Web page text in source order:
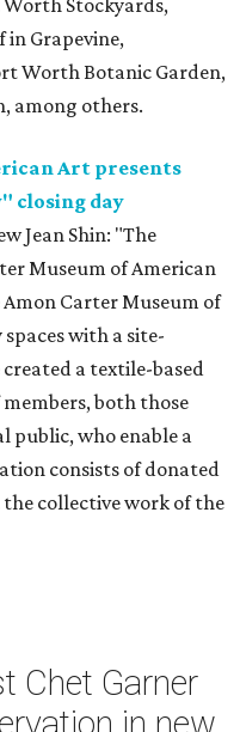
Stockyards,
in Grapevine,
Worth Botanic Garden,
among others.
Art presents
closing day
Jean Shin: "The
Museum of American
Carter Museum of
with a site-
a textile-based
both those
public, who enable a
consists of donated
collective work of the
Chet Garner